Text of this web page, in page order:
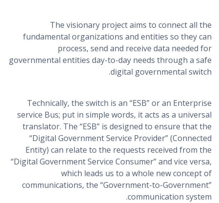
The visionary project aims to connect all the
fundamental organizations and entities so they can
process, send and receive data needed for
governmental entities day-to-day needs through a safe
digital governmental switch.
Technically, the switch is an “ESB” or an Enterprise
service Bus; put in simple words, it acts as a universal
translator. The “ESB” is designed to ensure that the
“Digital Government Service Provider” (Connected
Entity) can relate to the requests received from the
“Digital Government Service Consumer” and vice versa,
which leads us to a whole new concept of
communications, the “Government-to-Government”
communication system.